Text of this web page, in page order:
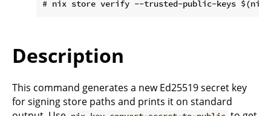
Description
This command generates a new Ed25519 secret key
for signing store paths and prints it on standard